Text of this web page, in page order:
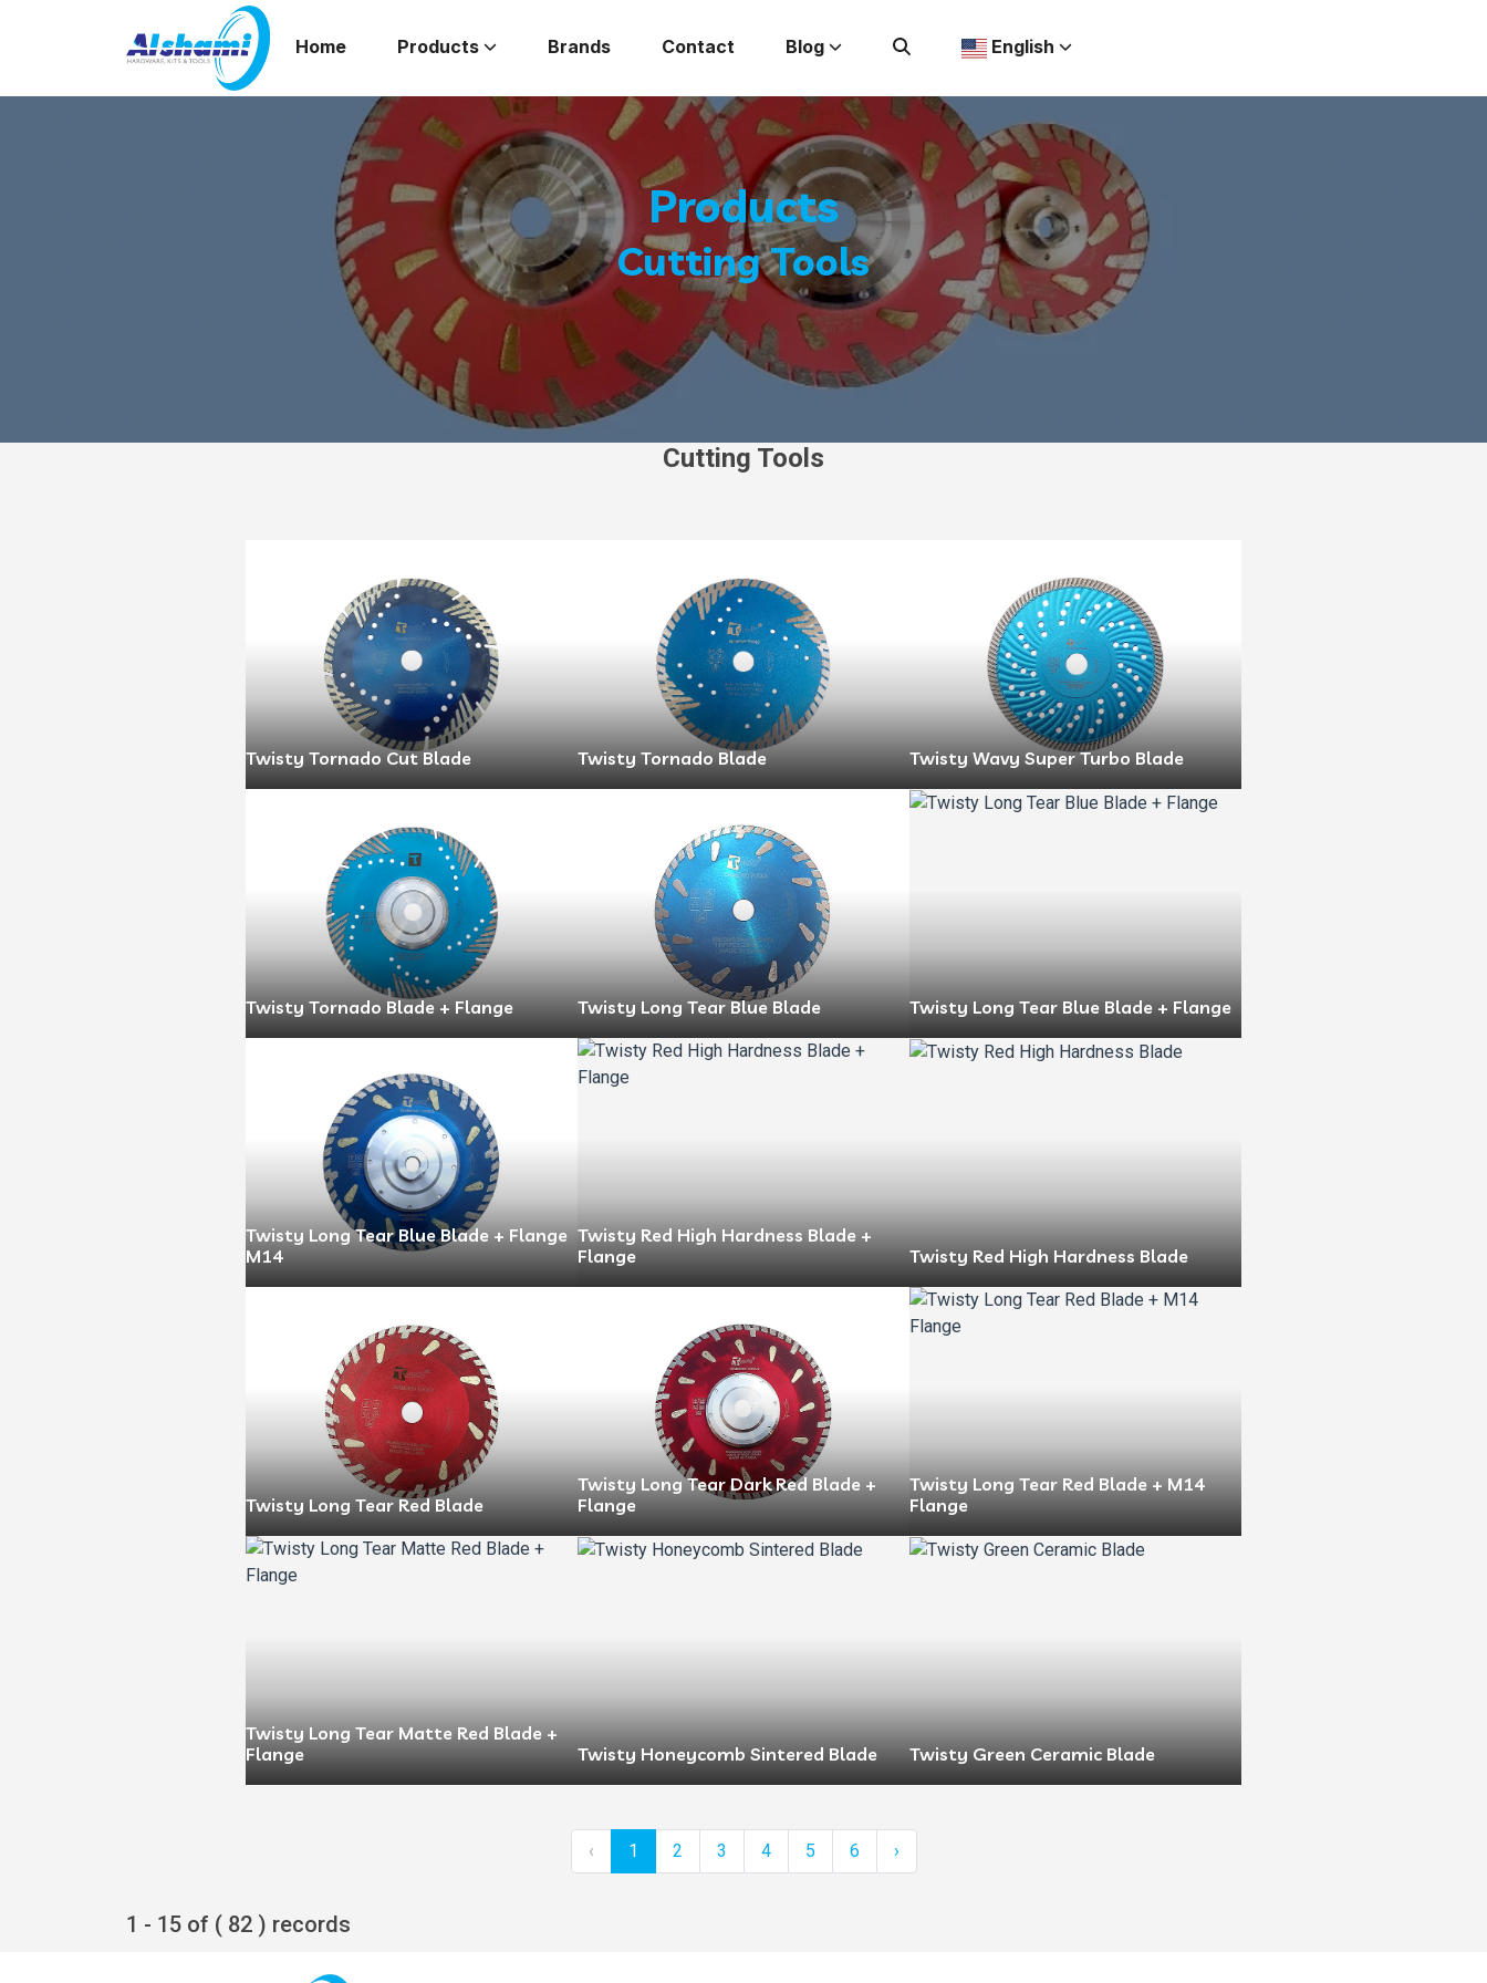
Home Products Brands Contact Blog English
Products
Cutting Tools
Cutting Tools
Twisty Tornado Cut Blade Twisty Tornado Blade Twisty Wavy Super Turbo Blade
Twisty Tornado Blade + Flange Twisty Long Tear Blue Blade Twisty Long Tear Blue Blade + Flange
Twisty Long Tear Blue Blade + Flange
M14
Twisty Red High Hardness Blade +
Flange
Twisty Red High Hardness Blade
Twisty Long Tear Red Blade
Twisty Long Tear Dark Red Blade +
Flange
Twisty Long Tear Red Blade + M14
Flange
Twisty Long Tear Matte Red Blade +
Flange
Twisty Honeycomb Sintered Blade Twisty Green Ceramic Blade
‹ 1 2 3 4 5 6 ›
1 - 15 of ( 82 ) records